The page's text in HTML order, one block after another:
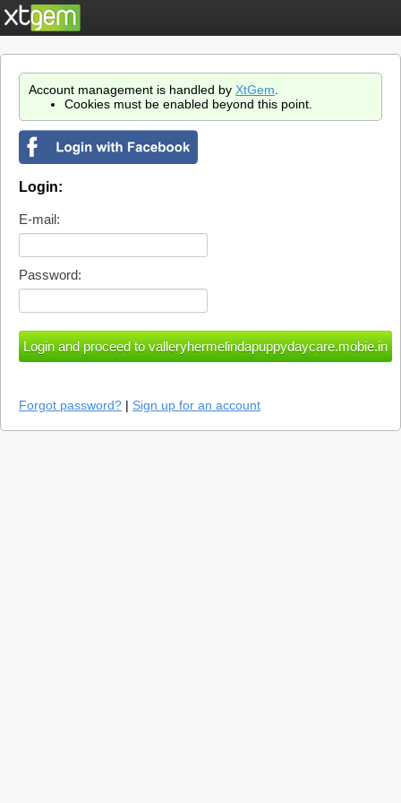
Account management is handled by XtGem
Cookies must be enabled beyond this point.
Login:
E-mail:
Password:
Forgot password? | Sign up for an account